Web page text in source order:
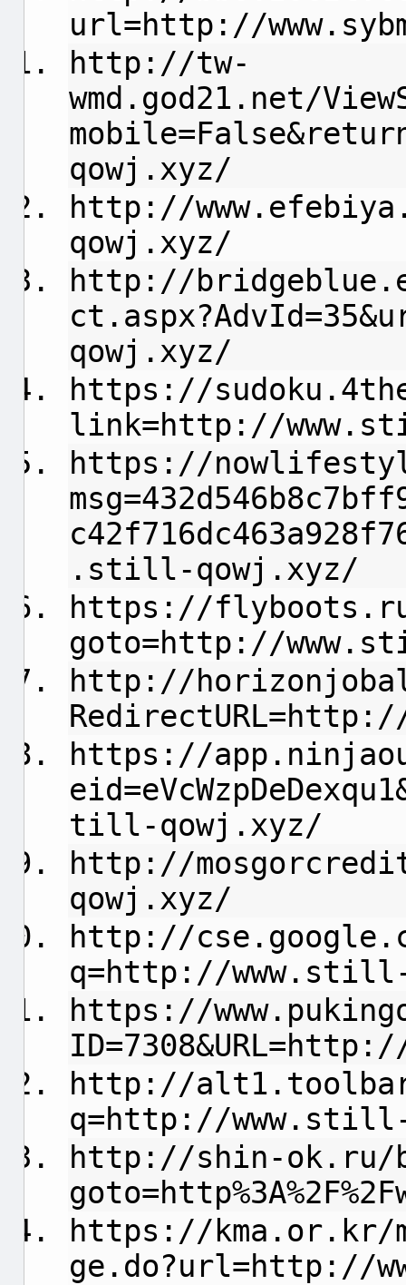
url=http://
http://tw-
wmd.god21.net/
qowj.xyz/
http://
qowj.xyz/
http://
qowj.xyz/
https://
link=http://
https://
.still-qowj.xyz/
https://
goto=http://
http://
https://
till-qowj.xyz/
http://
qowj.xyz/
http://
q=http://
https://
http://
q=http://
http://shin-
https://kma.or.kr/
ge.do?url=http://